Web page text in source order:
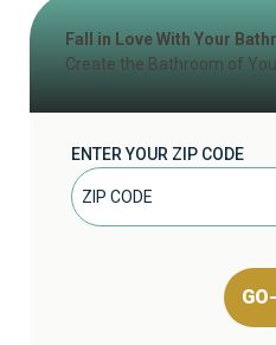
Fall in Love With Your
Create the Bathroom of
ENTER YOUR ZIP CODE
GO